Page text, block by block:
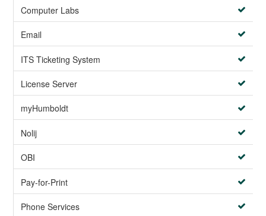
Computer Labs
Email
ITS Ticketing System
License Server
myHumboldt
Nolij
OBI
Pay-for-Print
Phone Services